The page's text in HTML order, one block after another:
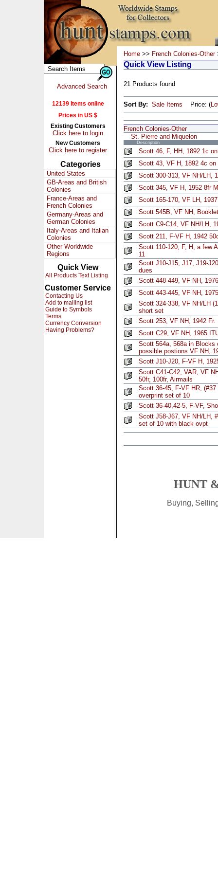
Advanced Search
12139 Items online
Prices in US $
Existing Customers
Click here to login
New Customers
Click here to register
Categories
United States
GB-Areas and British
Colonies
France-Areas and
French Colonies
Germany-Areas and
German Colonies
Italy-Areas and Italian
Colonies
Other Worldwide
Regions
Quick View
All Products Text Listing
Customer Service
Contacting Us
Add to mailing list
Guide to Symbols
Terms
Currency Conversion
Having Problems?
Home >> French Colonies-Other
Quick View Listing
21 Products found
Sort By: Sale Items Price: (
French Colonies-Other
St. Pierre and Miquelon
Description
Scott 46, F, HH, 1892 1c
Scott 43, VF H, 1892 4c
Scott 300-313, VF NH/LH,
Scott 345, VF H, 1952 8fr
Scott 165-170, VF LH,
Scott 545B, VF NH,
Scott C9-C14, VF NH/LH,
Scott 211, F-VF H, 1942
Scott 110-120, F, H, a few
11
Scott J10-J15, J17, J19-
dues
Scott 448-449, VF NH,
Scott 443-445, VF NH,
Scott 324-338, VF NH/LH
short set
Scott 253, VF NH, 1942
Scott C29, VF NH, 1965
Scott 564a, 568a in Blocks
possible postions VF NH,
Scott J10-J20, F-VF H,
Scott C41-C42, VAR, VF
50fr, 100fr, Airmails
Scott 36-45, F-VF HR,
overprint set of 10
Scott 36-40,42-5, F-VF,
Scott J58-J67, VF NH/LH,
set of 10 with black ovpt
HUNT
Buying,